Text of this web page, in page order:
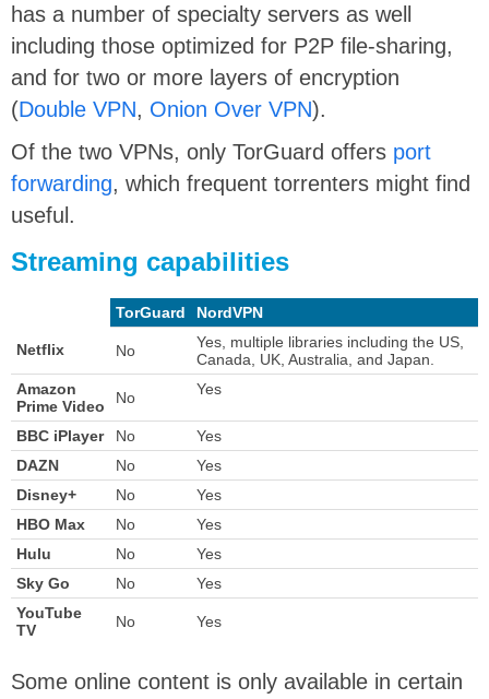
has a number of specialty servers as well
including those optimized for P2P file-sharing,
and for two or more layers of encryption
(Double VPN, Onion Over VPN).
Of the two VPNs, only TorGuard offers port
forwarding, which frequent torrenters might find
useful.
Streaming capabilities
TorGuard NordVPN
Netflix No
Yes, multiple libraries including the US,
Canada, UK, Australia, and Japan.
Amazon
Prime Video
No Yes
BBC iPlayer No
Yes
DAZN
No
Yes
Disney+
No
Yes
HBO Max
No
Yes
Hulu
No
Yes
Sky Go
No
Yes
YouTube
TV
No Yes
Some online content is only available in certain